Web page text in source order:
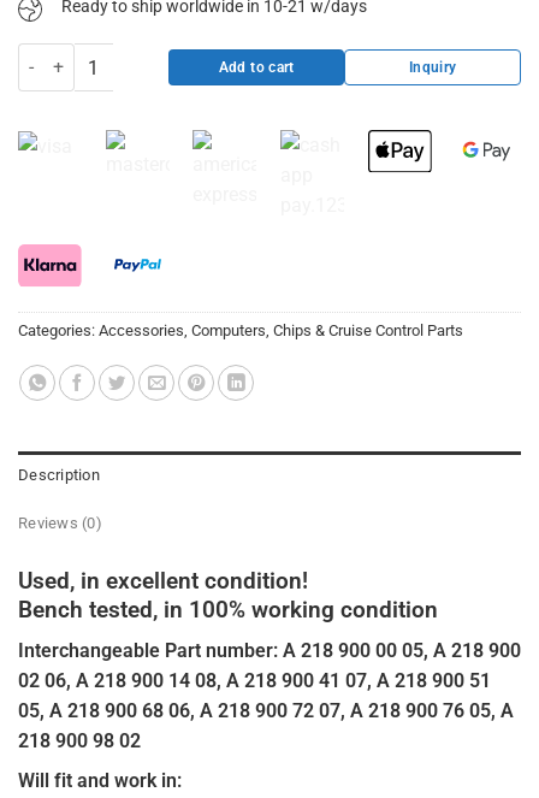
Ready to ship worldwide in 10-21 w/days
2014 - 2020 Mercedes-Benz GLA CLS Class OEM A2189004107
Add to cart Inquiry
Categories: Accessories Computers, Chips & Cruise Control Parts
Description
Reviews (0)
Used, in excellent condition!
Bench tested, in 100% working condition
Interchangeable Part number: A 218 900 00 05, A 218 900
02 06, A 218 900 14 08, A 218 900 41 07, A 218 900 51
05, A 218 900 68 06, A 218 900 72 07, A 218 900 76 05, A
218 900 98 02
Will fit and work in: